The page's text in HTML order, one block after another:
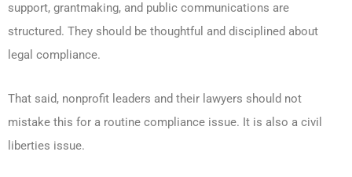
support, grantmaking, and public communications are
structured. They should be thoughtful and disciplined about
legal compliance.
That said, nonprofit leaders and their lawyers should not
mistake this for a routine compliance issue. It is also a civil
liberties issue.